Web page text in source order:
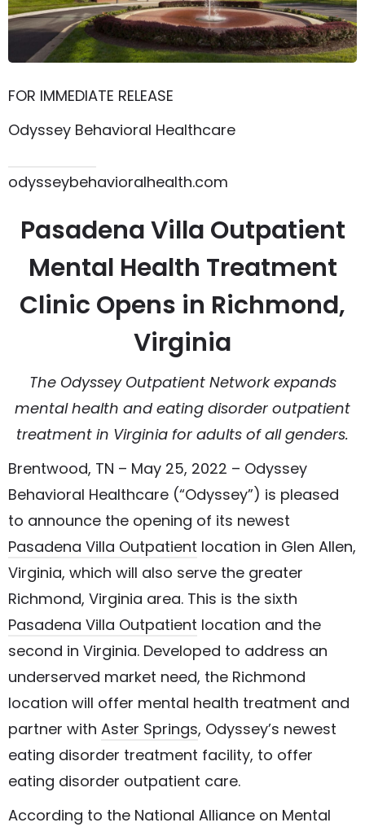
FOR IMMEDIATE RELEASE
Odyssey Behavioral Healthcare
odysseybehavioralhealth.com
Pasadena Villa Outpatient
Mental Health Treatment
Clinic Opens in Richmond,
Virginia
The Odyssey Outpatient Network expands
mental health and eating disorder outpatient
treatment in Virginia for adults of all genders.
Brentwood, TN – May 25, 2022 – Odyssey
Behavioral Healthcare (“Odyssey”) is pleased
to announce the opening of its newest
Pasadena Villa Outpatient location in Glen Allen,
Virginia, which will also serve the greater
Richmond, Virginia area. This is the sixth
Pasadena Villa Outpatient location and the
second in Virginia. Developed to address an
underserved market need, the Richmond
location will offer mental health treatment and
partner with Aster Springs, Odyssey’s newest
eating disorder treatment facility, to offer
eating disorder outpatient care.
According to the National Alliance on Mental